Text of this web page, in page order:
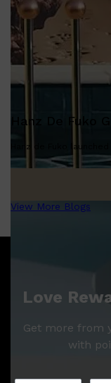
Hanz De Fuko
Hanz de Fuko
View More Blogs
Love
Get more from
with